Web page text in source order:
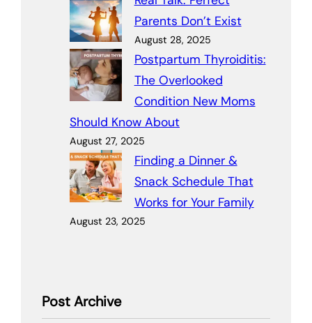
Parents Don’t Exist
August 28, 2025
Postpartum Thyroiditis:
The Overlooked
Condition New Moms
Should Know About
August 27, 2025
Finding a Dinner &
Snack Schedule That
Works for Your Family
August 23, 2025
Post Archive